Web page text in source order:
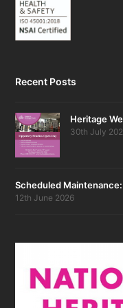
Recent Posts
Heritage
30th July
Scheduled
12th June 2026